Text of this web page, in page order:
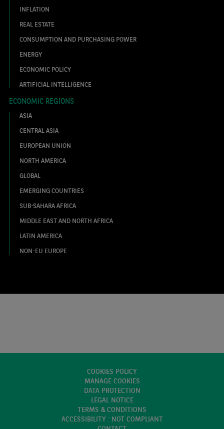
INFLATION
REAL ESTATE
CONSUMPTION AND PURCHASING POWER
ENERGY
ECONOMIC POLICY
ARTIFICIAL INTELLIGENCE
ECONOMIC REGIONS
ASIA
CENTRAL ASIA
EUROPEAN UNION
NORTH AMERICA
GLOBAL
EMERGING COUNTRIES
SUB-SAHARA AFRICA
MIDDLE EAST AND NORTH AFRICA
LATIN AMERICA
NON-EU EUROPE
COOKIES POLICY
MANAGE COOKIES
DATA PROTECTION
LEGAL NOTICE
TERMS & CONDITIONS
ACCESSIBILITY : NOT COMPLIANT